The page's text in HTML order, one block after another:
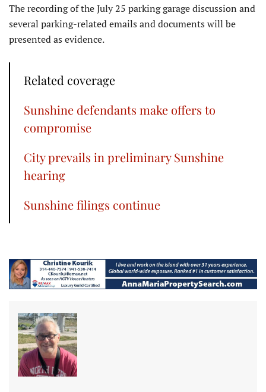
The recording of the July 25 parking garage discussion and
several parking-related emails and documents will be
presented as evidence.
Related coverage
Sunshine defendants make offers to
compromise
City prevails in preliminary Sunshine
hearing
Sunshine filings continue